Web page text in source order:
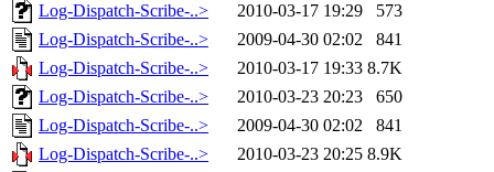
Log-Dispatch-Scribe-..>
2010-03-17 19:29
573
Log-Dispatch-Scribe-..>
2009-04-30 02:02
841
Log-Dispatch-Scribe-..>
2010-03-17 19:33 8.7K
Log-Dispatch-Scribe-..>
2010-03-23 20:23
650
Log-Dispatch-Scribe-..>
2009-04-30 02:02
841
Log-Dispatch-Scribe-..>
2010-03-23 20:25 8.9K